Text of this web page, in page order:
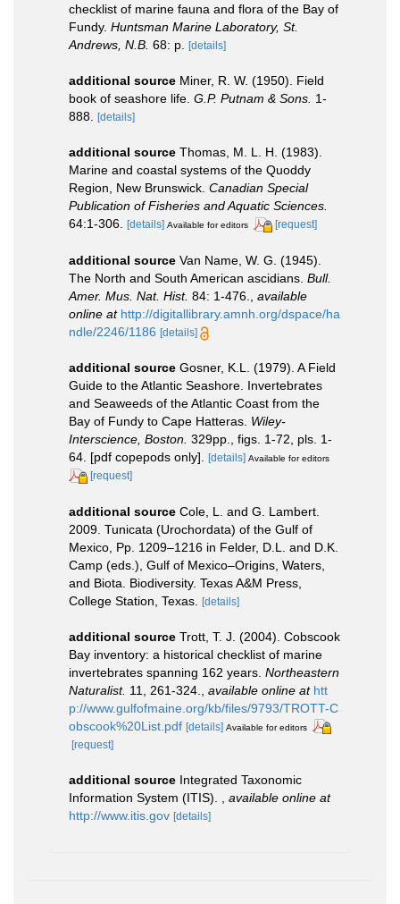
checklist of marine fauna and flora of the Bay of
Fundy. Huntsman Marine Laboratory, St.
Andrews, N.B. 68: p. [details]
additional source Miner, R. W. (1950). Field
book of seashore life. G.P. Putnam & Sons. 1-
888. [details]
additional source Thomas, M. L. H. (1983).
Marine and coastal systems of the Quoddy
Region, New Brunswick. Canadian Special
Publication of Fisheries and Aquatic Sciences.
64:1-306. [details] Available for editors [request]
additional source Van Name, W. G. (1945).
The North and South American ascidians. Bull.
Amer. Mus. Nat. Hist. 84: 1-476.
available
online at http://digitallibrary.amnh.org/dspace/ha
ndle/2246/1186 [details]
additional source Gosner, K.L. (1979). A Field
Guide to the Atlantic Seashore. Invertebrates
and Seaweeds of the Atlantic Coast from the
Bay of Fundy to Cape Hatteras. Wiley-
Interscience, Boston. 329pp., figs. 1-72, pls. 1-
64. [pdf copepods only].
[details] Available for editors
[request]
additional source Cole, L. and G. Lambert.
2009. Tunicata (Urochordata) of the Gulf of
Mexico, Pp. 1209–1216 in Felder, D.L. and D.K.
Camp (eds.), Gulf of Mexico–Origins, Waters,
and Biota. Biodiversity. Texas A&M Press,
College Station, Texas. [details]
additional source Trott, T. J. (2004). Cobscook
Bay inventory: a historical checklist of marine
invertebrates spanning 162 years. Northeastern
Naturalist. 11, 261-324. available online at htt
p://www.gulfofmaine.org/kb/files/9793/TROTT-C
obscook%20List.pdf [details] Available for editors
[request]
additional source Integrated Taxonomic
Information System (ITIS). , available online at
http://www.itis.gov [details]